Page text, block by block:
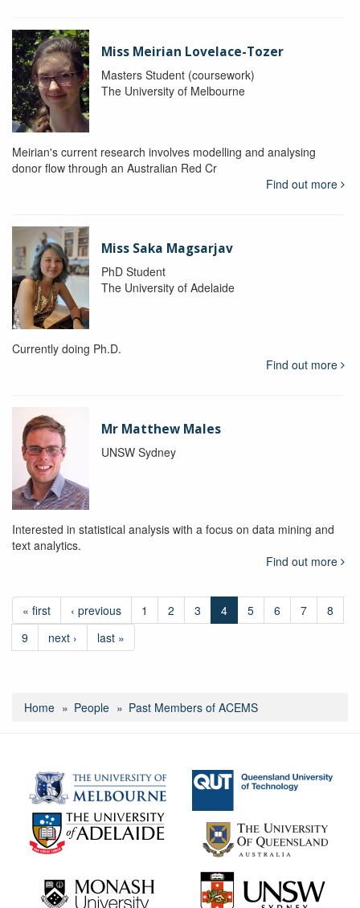
Miss Meirian Lovelace-Tozer
Masters Student (coursework)
The University of Melbourne
Meirian's current research involves modelling and analysing
donor flow through an Australian Red Cr
Find out more
Miss Saka Magsarjav
PhD Student
The University of Adelaide
Currently doing Ph.D.
Find out more
Mr Matthew Males
UNSW Sydney
Interested in statistical analysis with a focus on data mining and
text analytics.
Find out more
« first ‹ previous 1 2 3 4 5 6 7
8
9
next › last »
Home People Past Members of ACEMS